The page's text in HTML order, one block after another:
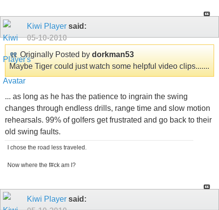
Kiwi Player said:
05-10-2010
Originally Posted by dorkman53
Maybe Tiger could just watch some helpful video clips.......
... as long as he has the patience to ingrain the swing
changes through endless drills, range time and slow motion
rehearsals. 99% of golfers get frustrated and go back to their
old swing faults.
I chose the road less traveled.
Now where the f#ck am I?
Kiwi Player said: